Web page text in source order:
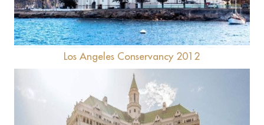
Los Angeles Conservancy 2012